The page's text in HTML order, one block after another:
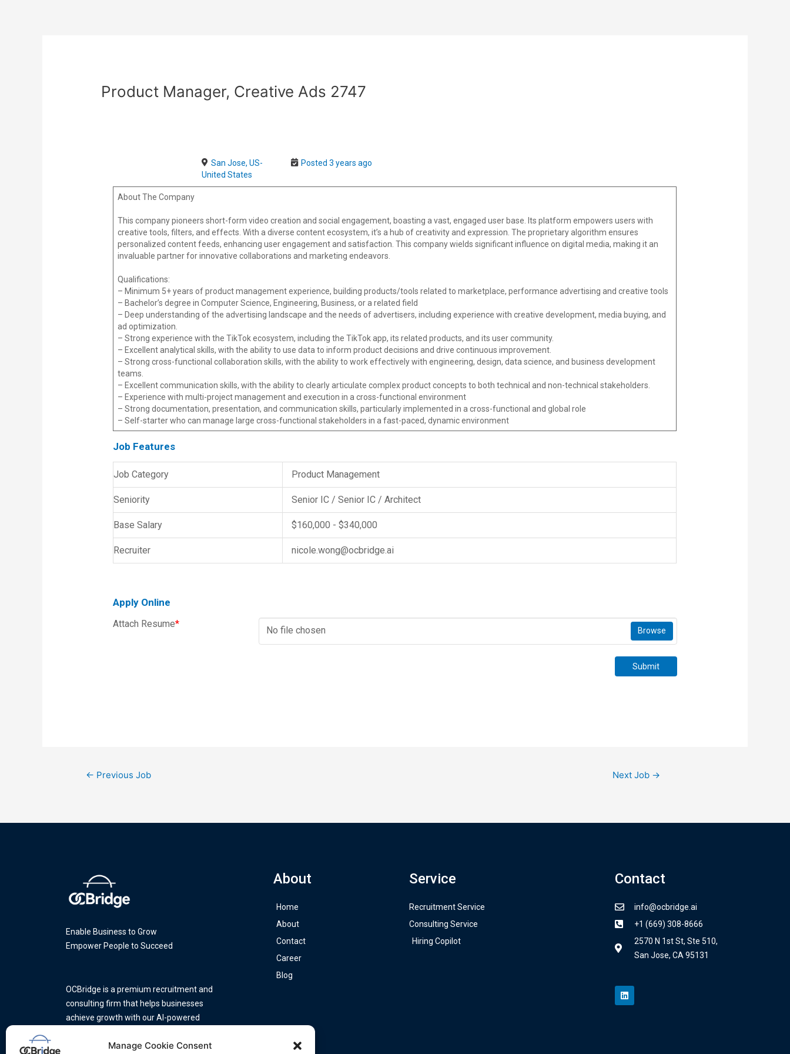
Manage Cookie Consent
Product Manager, Creative Ads 2747
San Jose, US-
United States
Posted 3 years ago
About The Company
This company pioneers short-form video creation and social engagement, boasting a vast, engaged user base. Its platform empowers users with
creative tools, filters, and effects. With a diverse content ecosystem, it’s a hub of creativity and expression. The proprietary algorithm ensures
personalized content feeds, enhancing user engagement and satisfaction. This company wields significant influence on digital media, making it an
invaluable partner for innovative collaborations and marketing endeavors.
Qualifications:
– Minimum 5+ years of product management experience, building products/tools related to marketplace, performance advertising and creative tools
– Bachelor’s degree in Computer Science, Engineering, Business, or a related field
– Deep understanding of the advertising landscape and the needs of advertisers, including experience with creative development, media buying, and
ad optimization.
– Strong experience with the TikTok ecosystem, including the TikTok app, its related products, and its user community.
– Excellent analytical skills, with the ability to use data to inform product decisions and drive continuous improvement.
– Strong cross-functional collaboration skills, with the ability to work effectively with engineering, design, data science, and business development
teams.
– Excellent communication skills, with the ability to clearly articulate complex product concepts to both technical and non-technical stakeholders.
– Experience with multi-project management and execution in a cross-functional environment
– Strong documentation, presentation, and communication skills, particularly implemented in a cross-functional and global role
– Self-starter who can manage large cross-functional stakeholders in a fast-paced, dynamic environment
Job Features
Job Category Product Management
Seniority Senior IC / Senior IC / Architect
Base Salary $160,000 - $340,000
Recruiter nicole.wong@ocbridge.ai
Apply Online
Attach Resume*
No file chosen Browse
Submit
← Previous Job Next Job →
Enable Business to Grow
Empower People to Succeed
OCBridge is a premium recruitment and
consulting firm that helps businesses
achieve growth with our AI-powered
About
Home
About
Contact
Career
Blog
Service
Recruitment Service
Consulting Service
Hiring Copilot
Contact
info@ocbridge.ai
+1 (669) 308-8666
2570 N 1st St, Ste 510,
San Jose, CA 95131
i
n
k